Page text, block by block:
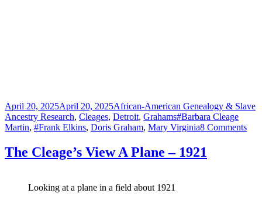
Posted
on
April 20, 2025April 20, 2025Categories
African-American Genealogy & Slave
Ancestry Research, Cleages, Detroit, GrahamsTags
#Barbara Cleage
Martin, #Frank Elkins, Doris Graham, Mary Virginia8 Commentson
The Cleage’s View A Plane – 1921
Looking at a plane in a field about 1921